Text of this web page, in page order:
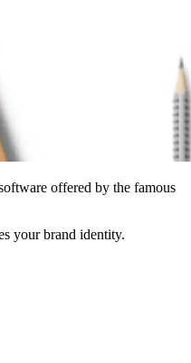
offered by the famous
your brand identity.